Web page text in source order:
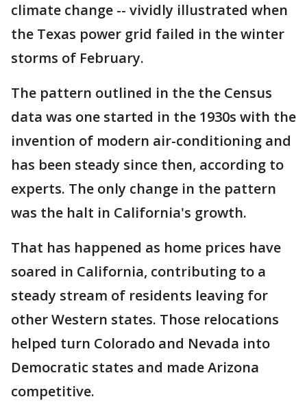
climate change -- vividly illustrated when
the Texas power grid failed in the winter
storms of February.
The pattern outlined in the the Census
data was one started in the 1930s with the
invention of modern air-conditioning and
has been steady since then, according to
experts. The only change in the pattern
was the halt in California's growth.
That has happened as home prices have
soared in California, contributing to a
steady stream of residents leaving for
other Western states. Those relocations
helped turn Colorado and Nevada into
Democratic states and made Arizona
competitive.